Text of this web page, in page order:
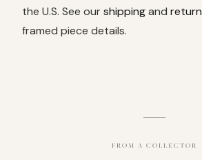
the U.S. See ourshippingand return
framed piece details.
FROM A COLLECTOR